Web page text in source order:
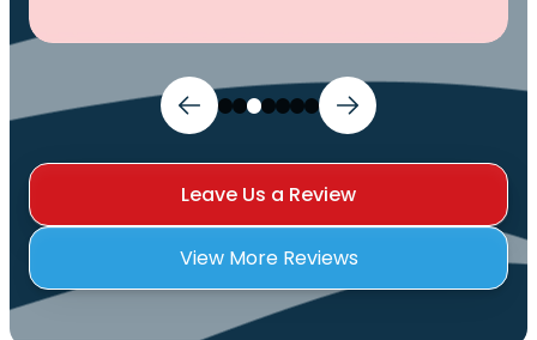
Leave Us a Review
View More Reviews